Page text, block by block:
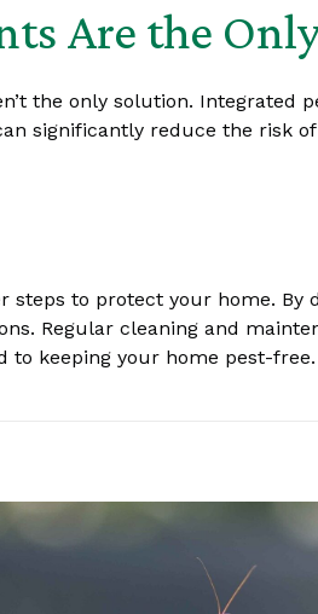
Are the
the only solution. Integrated
significantly reduce the risk
to protect your home.
Regular cleaning and
to keeping your home pest-free.